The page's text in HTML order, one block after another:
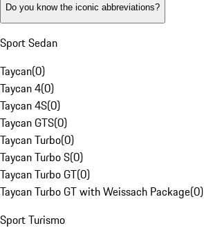
Do you know the iconic abbreviations?
Sport Sedan
Taycan(0)
Taycan 4(0)
Taycan 4S(0)
Taycan GTS(0)
Taycan Turbo(0)
Taycan Turbo S(0)
Taycan Turbo GT(0)
Taycan Turbo GT with Weissach Package(0)
Sport Turismo